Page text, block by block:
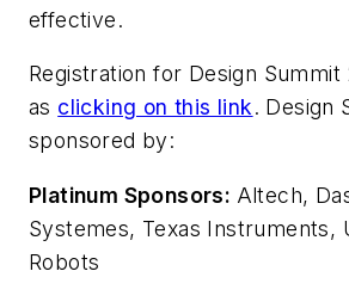
effective.
Registration for Design Summit
as clicking on this link. Design
sponsored by:
Platinum Sponsors: Altech,
Systemes, Texas Instruments,
Robots